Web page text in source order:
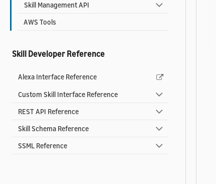
Skill Management API
AWS Tools
Skill Developer Reference
Alexa Interface Reference
Custom Skill Interface Reference
REST API Reference
Skill Schema Reference
SSML Reference